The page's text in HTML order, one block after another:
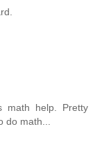
math help. Pretty
do math...